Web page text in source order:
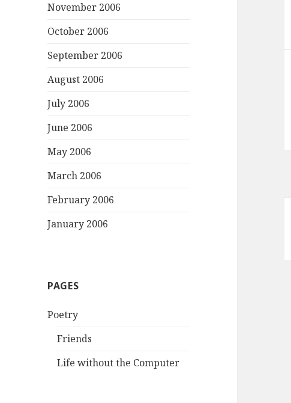
November 2006
October 2006
September 2006
August 2006
July 2006
June 2006
May 2006
March 2006
February 2006
January 2006
PAGES
Poetry
Friends
Life without the Computer